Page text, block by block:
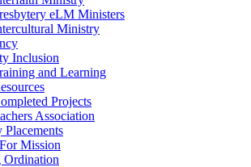
eLM Ministers
Ministry
Inclusion
and Learning
Projects
Association
Mission
Ordination